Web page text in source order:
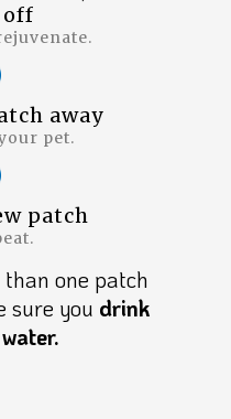
off
away
pet.
patch
one patch
sure you drink